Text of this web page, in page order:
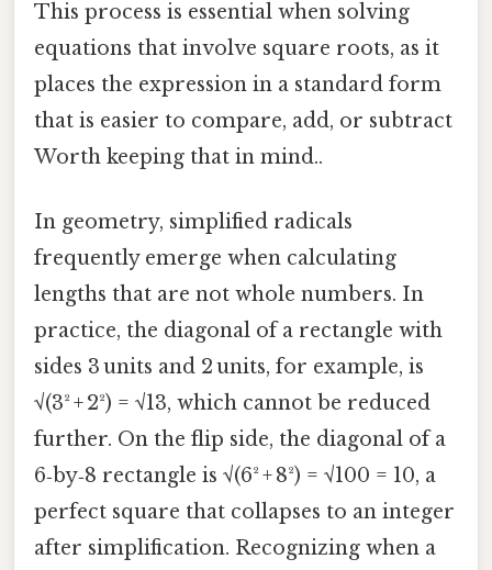
This process is essential when solving
equations that involve square roots, as it
places the expression in a standard form
that is easier to compare, add, or subtract
Worth keeping that in mind..
In geometry, simplified radicals
frequently emerge when calculating
lengths that are not whole numbers. In
practice, the diagonal of a rectangle with
sides 3 units and 2 units, for example, is
√(3² + 2²) = √13, which cannot be reduced
further. On the flip side, the diagonal of a
6‑by‑8 rectangle is √(6² + 8²) = √100 = 10, a
perfect square that collapses to an integer
after simplification. Recognizing when a